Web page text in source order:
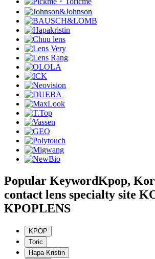
Popular KeywordKpop,
contact lens specialty site
KPOPLENS